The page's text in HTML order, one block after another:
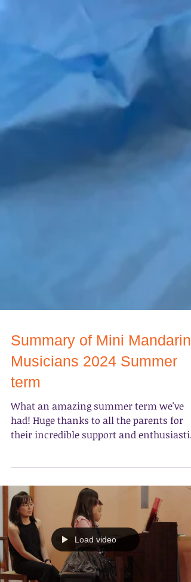
Summary of Mini Mandarin
Musicians 2024 Summer
term
What an amazing summer term we've
had! Huge thanks to all the parents for
participation in the...
Load video